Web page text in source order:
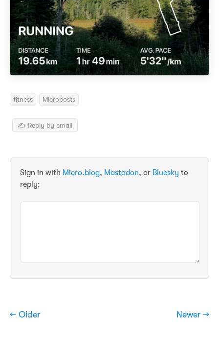
fitness Microposts
✍️ Reply by email
Sign in with Micro.blog, Mastodon, or Bluesky to
reply:
← Older Newer →